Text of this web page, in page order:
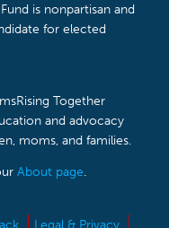
is nonpartisan and
for elected
Together
and advocacy
moms, and families.
About page.
Legal & Privacy